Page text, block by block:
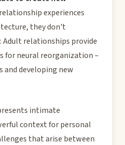
experiences
they don't
Adult relationships provide
for neural reorganization –
and developing new
intimate
context for personal
that arise between